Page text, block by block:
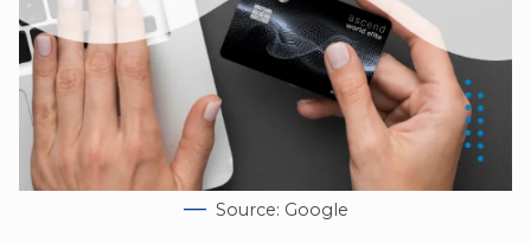
Source: Google